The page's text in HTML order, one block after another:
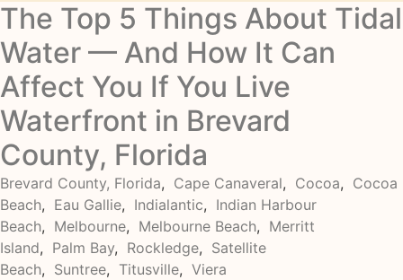
The Top 5 Things About Tidal
Water — And How It Can
Affect You If You Live
Waterfront in Brevard
County, Florida
Brevard County, Florida, Cape Canaveral, Cocoa, Cocoa
Beach, Eau Gallie, Indialantic, Indian Harbour
Beach, Melbourne, Melbourne Beach, Merritt
Island, Palm Bay, Rockledge, Satellite
Beach, Suntree, Titusville, Viera